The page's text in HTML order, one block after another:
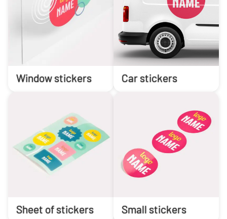
Window stickers Car stickers
Sheet of stickers Small stickers